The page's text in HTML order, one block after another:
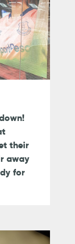
their
away
for